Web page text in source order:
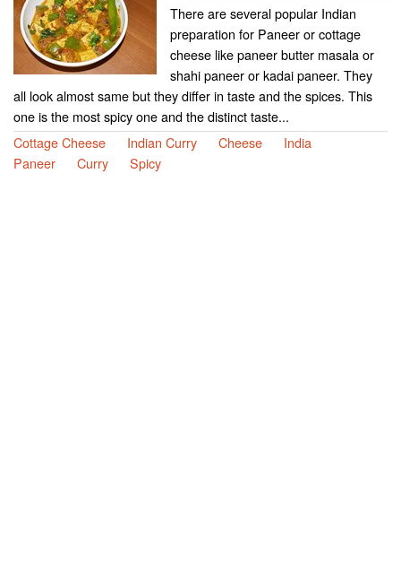
There are several popular Indian
preparation for Paneer or cottage
cheese like paneer butter masala or
shahi paneer or kadai paneer. They
all look almost same but they differ in taste and the spices. This
one is the most spicy one and the distinct taste...
Cottage Cheese
Indian Curry Cheese
India
Paneer
Curry Spicy